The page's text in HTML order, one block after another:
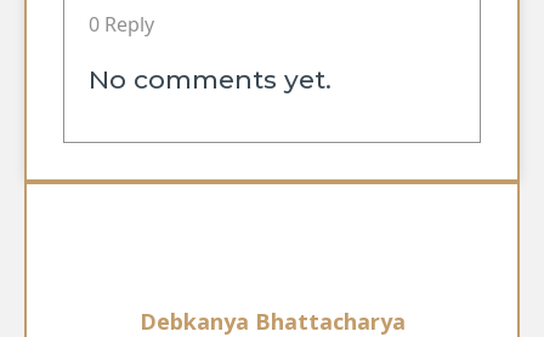
0 Reply
No comments yet.
Debkanya Bhattacharya